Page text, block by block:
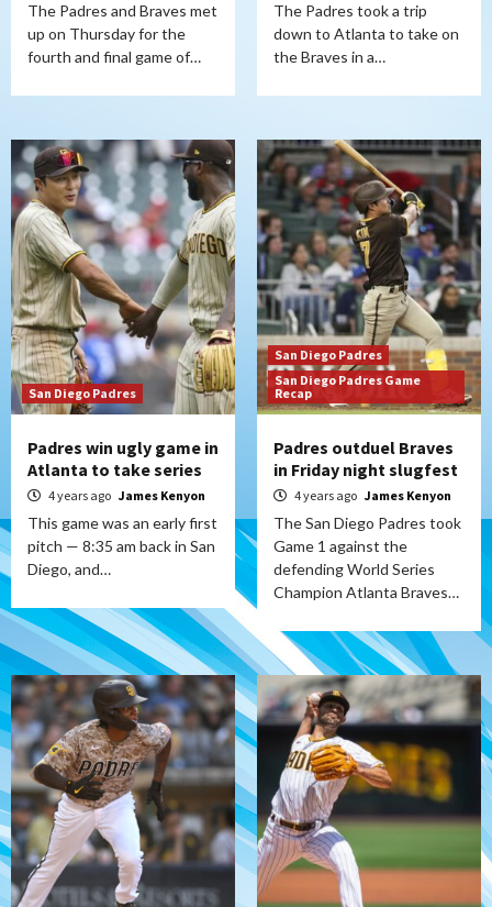
The Padres and Braves met
up on Thursday for the
fourth and final game of…
The Padres took a trip
down to Atlanta to take on
the Braves in a…
San Diego Padres
Padres win ugly game in
Atlanta to take series
4 years ago James Kenyon
This game was an early first
pitch — 8:35 am back in San
Diego, and…
San Diego Padres
San Diego Padres Game
Recap
Padres outduel Braves
in Friday night slugfest
4 years ago James Kenyon
The San Diego Padres took
Game 1 against the
defending World Series
Champion Atlanta Braves…